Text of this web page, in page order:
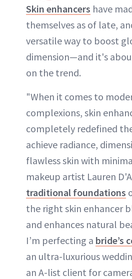
Skin enhancers have
themselves as of late,
versatile way to boost
dimension—and it's
on the trend.
"When it comes to
complexions, skin
completely redefined
achieve radiance,
flawless skin with
makeup artist Lauren
traditional foundations
the right skin enhancer
and enhances natural
I’m perfecting a bride’s
an ultra-luxurious
an A-list client for